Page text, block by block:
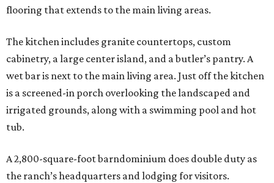
flooring that extends to the main living areas.
The kitchen includes granite countertops, custom
cabinetry, a large center island, and a butler’s pantry. A
wet bar is next to the main living area. Just off the kitchen
is a screened-in porch overlooking the landscaped and
irrigated grounds, along with a swimming pool and hot
tub.
A 2,800-square-foot barndominium does double duty as
the ranch’s headquarters and lodging for visitors.